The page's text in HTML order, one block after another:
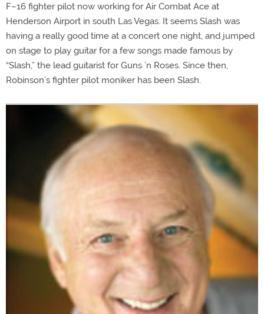
F–16 fighter pilot now working for Air Combat Ace at
Henderson Airport in south Las Vegas. It seems Slash was
having a really good time at a concert one night, and jumped
on stage to play guitar for a few songs made famous by
“Slash,” the lead guitarist for Guns ’n Roses. Since then,
Robinson’s fighter pilot moniker has been Slash.